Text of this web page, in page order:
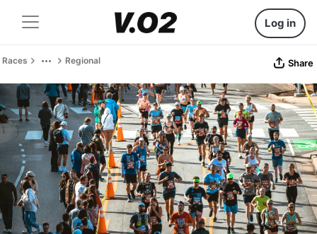
Log in
Races Regional Share